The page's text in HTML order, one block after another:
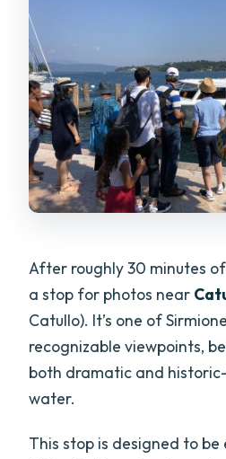
After roughly 30 minutes of
a stop for photos near
Catullo). It’s one of
recognizable viewpoints,
both dramatic and
water.
This stop is designed to be